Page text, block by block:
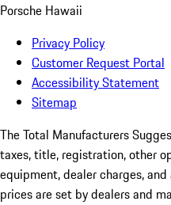
Porsche Hawaii
Privacy Policy
Customer Request Portal
Accessibility Statement
Sitemap
The Total Manufacturers
taxes, title, registration, other
equipment, dealer charges,
prices are set by dealers and